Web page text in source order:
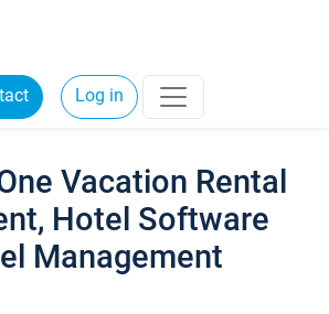
Log in
Vacation Rental
Hotel Software
Management